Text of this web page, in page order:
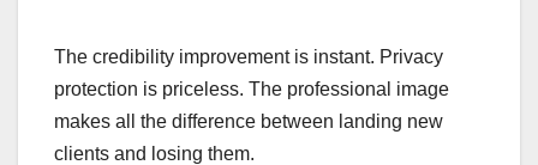
The credibility improvement is instant. Privacy
protection is priceless. The professional image
makes all the difference between landing new
clients and losing them.